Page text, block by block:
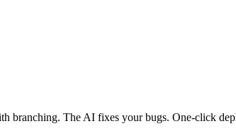
branching. The AI fixes your bugs. One-click